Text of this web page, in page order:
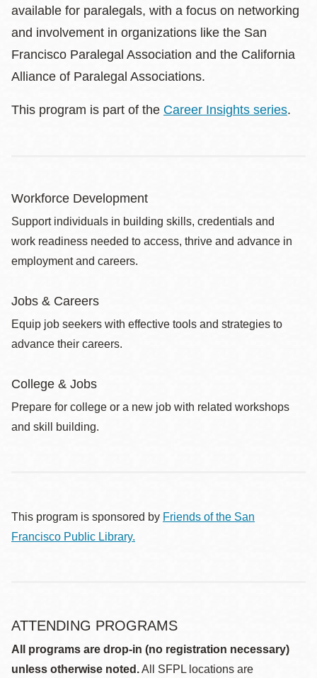
available for paralegals, with a focus on networking
and involvement in organizations like the San
Francisco Paralegal Association and the California
Alliance of Paralegal Associations.
This program is part of the Career Insights series.
Workforce Development
Support individuals in building skills, credentials and
work readiness needed to access, thrive and advance in
employment and careers.
Jobs & Careers
Equip job seekers with effective tools and strategies to
advance their careers.
College & Jobs
Prepare for college or a new job with related workshops
and skill building.
This program is sponsored by Friends of the San
Francisco Public Library.
ATTENDING PROGRAMS
All programs are drop-in (no registration necessary)
unless otherwise noted.All SFPL locations are